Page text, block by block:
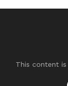
This content